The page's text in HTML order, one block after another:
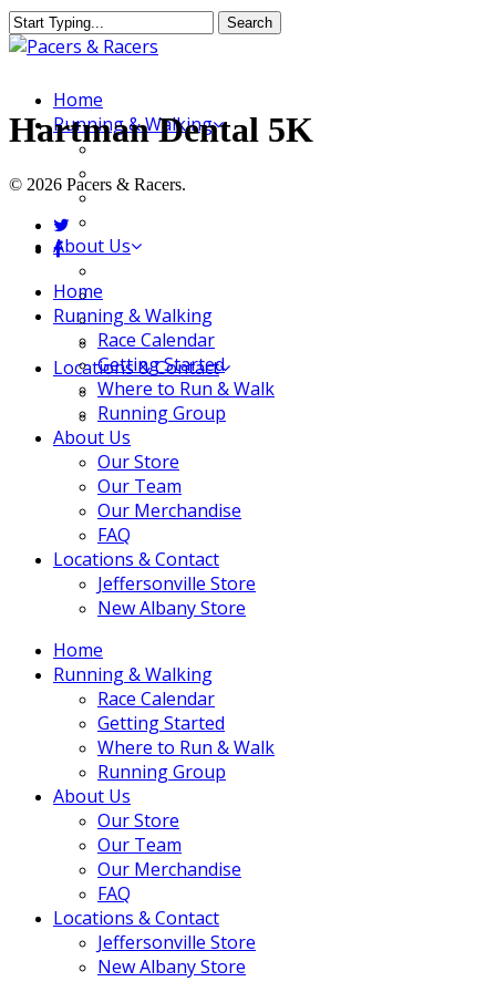
Skip
to
content
Search
Close
MenuHome
Running & Walking
Race Calendar
Getting Started
Where to Run & Walk
About Us
Our Team
Our Merchandise
FAQ
Locations & Contact
Jeffersonville Store
New Albany Store
Hartman Dental 5K
© 2026 Pacers & Racers.
twitter
facebook
Close
Menu
Home
Running & Walking
Race Calendar
Getting Started
Where to Run & Walk
Running Group
About Us
Our Store
Our Team
Our Merchandise
FAQ
Locations & Contact
Jeffersonville Store
New Albany Store
Home
Running & Walking
Race Calendar
Getting Started
Where to Run & Walk
Running Group
About Us
Our Store
Our Team
Our Merchandise
FAQ
Locations & Contact
Jeffersonville Store
New Albany Store